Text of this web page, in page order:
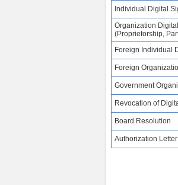
Individual Digital
Organization
(Proprietorship,
Foreign Individual
Foreign
Government
Revocation of
Board Resolution
Authorization Letter